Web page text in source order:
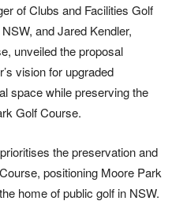
of Clubs and Facilities Golf
and Jared Kendler,
unveiled the proposal
vision for upgraded
space while preserving the
Golf Course.
the preservation and
positioning Moore Park
home of public golf in NSW.